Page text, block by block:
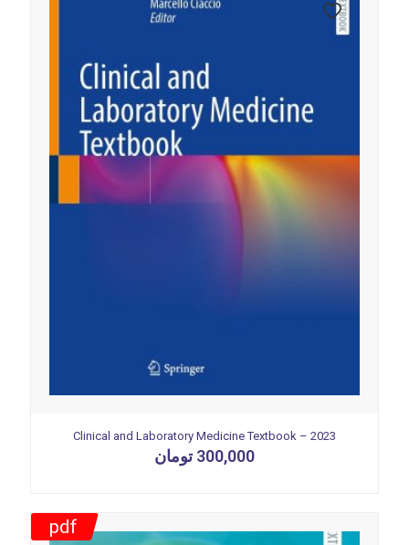
Clinical and Laboratory Medicine Textbook – 2023
300,000 تومان
pdf